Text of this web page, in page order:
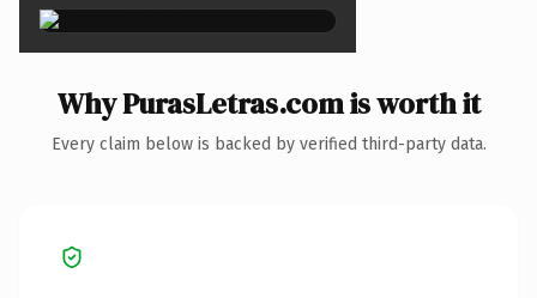
Why PurasLetras.com is worth it
Every claim below is backed by verified third-party data.